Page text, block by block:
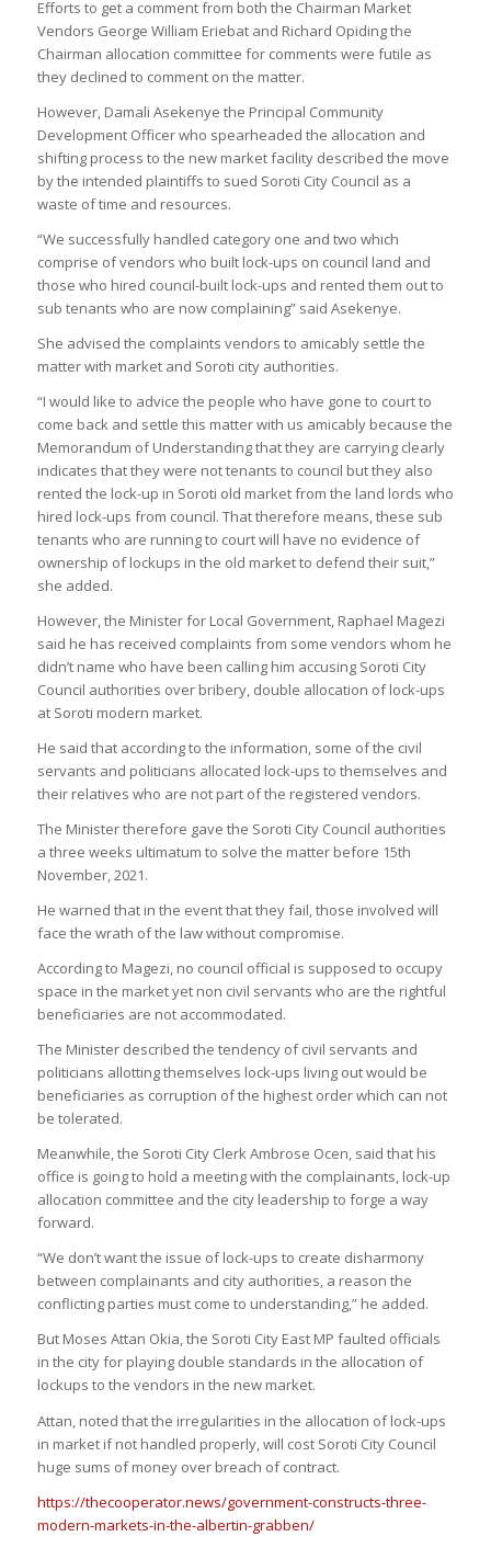
Efforts to get a comment from both the Chairman Market
Vendors George William Eriebat and Richard Opiding the
Chairman allocation committee for comments were futile as
they declined to comment on the matter.
However, Damali Asekenye the Principal Community
Development Officer who spearheaded the allocation and
shifting process to the new market facility described the move
by the intended plaintiffs to sued Soroti City Council as a
waste of time and resources.
“We successfully handled category one and two which
comprise of vendors who built lock-ups on council land and
those who hired council-built lock-ups and rented them out to
sub tenants who are now complaining” said Asekenye.
She advised the complaints vendors to amicably settle the
matter with market and Soroti city authorities.
“I would like to advice the people who have gone to court to
come back and settle this matter with us amicably because the
Memorandum of Understanding that they are carrying clearly
indicates that they were not tenants to council but they also
rented the lock-up in Soroti old market from the land lords who
hired lock-ups from council. That therefore means, these sub
tenants who are running to court will have no evidence of
ownership of lockups in the old market to defend their suit,”
she added.
However, the Minister for Local Government, Raphael Magezi
said he has received complaints from some vendors whom he
didn’t name who have been calling him accusing Soroti City
Council authorities over bribery, double allocation of lock-ups
at Soroti modern market.
He said that according to the information, some of the civil
servants and politicians allocated lock-ups to themselves and
their relatives who are not part of the registered vendors.
The Minister therefore gave the Soroti City Council authorities
a three weeks ultimatum to solve the matter before 15th
November, 2021.
He warned that in the event that they fail, those involved will
face the wrath of the law without compromise.
According to Magezi, no council official is supposed to occupy
space in the market yet non civil servants who are the rightful
beneficiaries are not accommodated.
The Minister described the tendency of civil servants and
politicians allotting themselves lock-ups living out would be
beneficiaries as corruption of the highest order which can not
be tolerated.
Meanwhile, the Soroti City Clerk Ambrose Ocen, said that his
office is going to hold a meeting with the complainants, lock-up
allocation committee and the city leadership to forge a way
forward.
“We don’t want the issue of lock-ups to create disharmony
between complainants and city authorities, a reason the
conflicting parties must come to understanding,” he added.
But Moses Attan Okia, the Soroti City East MP faulted officials
in the city for playing double standards in the allocation of
lockups to the vendors in the new market.
Attan, noted that the irregularities in the allocation of lock-ups
in market if not handled properly, will cost Soroti City Council
huge sums of money over breach of contract.
https://thecooperator.news/government-constructs-three-
modern-markets-in-the-albertin-grabben/